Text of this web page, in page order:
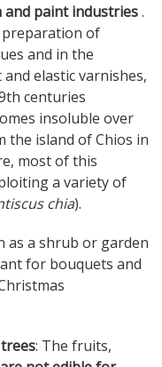
and paint industries.
preparation of
and in the
elastic varnishes,
centuries
insoluble over
the island of Chios in
most of this
a variety of
chia).
as a shrub or garden
for bouquets and
: The fruits,